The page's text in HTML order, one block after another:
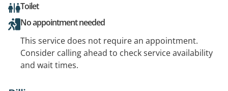
Toilet
No appointment needed
This service does not require an appointment.
Consider calling ahead to check service availability
and wait times.